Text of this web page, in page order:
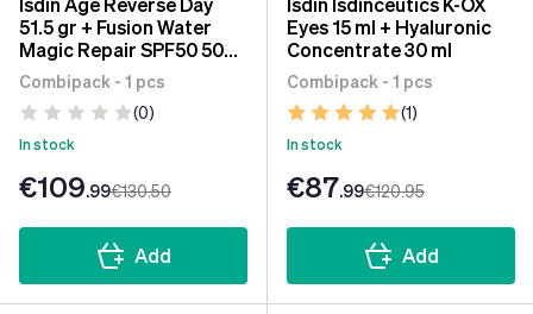
51.5 gr + Fusion Water
Magic Repair SPF50 50
ml
Combipack - 1 pcs
(0)
In stock
€109.99€130.50
Add
Eyes 15 ml + Hyaluronic
Concentrate 30 ml
Combipack - 1 pcs
(1)
In stock
€87.99€120.95
Add